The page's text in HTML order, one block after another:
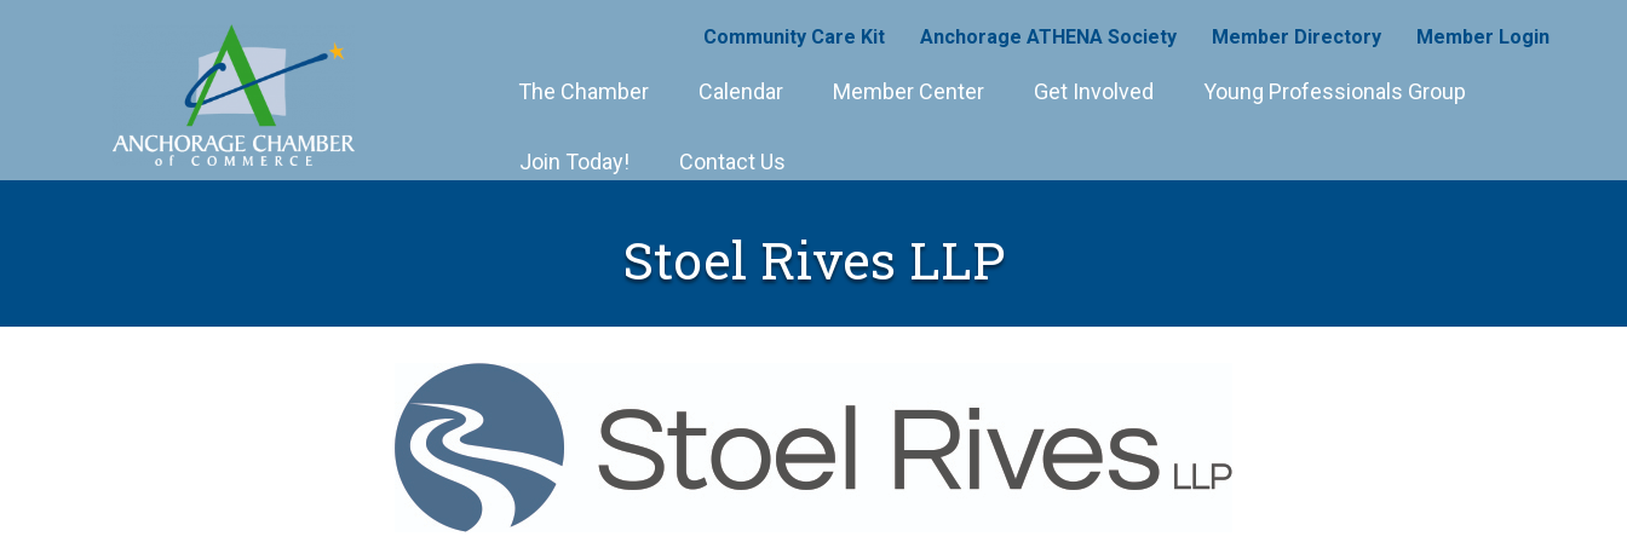
Community Care Kit Anchorage ATHENA Society Member Directory Member Login
The Chamber Calendar Member Center Get Involved Young Professionals Group
Join Today! Contact Us
Stoel Rives LLP